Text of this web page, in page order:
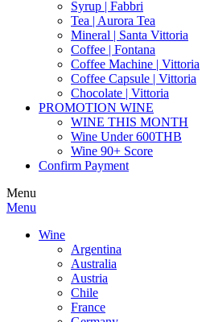
Syrup | Fabbri
Tea | Aurora Tea
Mineral | Santa Vittoria
Coffee | Fontana
Coffee Machine | Vittoria
Coffee Capsule | Vittoria
Chocolate | Vittoria
PROMOTION WINE
WINE THIS MONTH
Wine Under 600THB
Wine 90+ Score
Confirm Payment
Menu
Menu
Wine
Argentina
Australia
Austria
Chile
France